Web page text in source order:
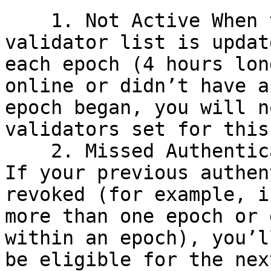
validator list is
each epoch (4 hours
online or didn’t have
epoch began, you will
validators set for this
If your previous
revoked (for
more than one epoch
within an epoch),
be eligible for the